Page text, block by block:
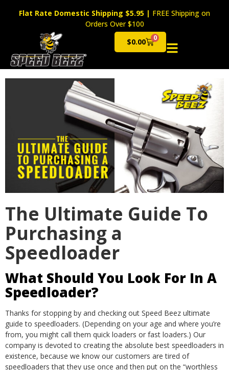
Flat Rate Domestic Shipping $5.95 | FREE Shipping on
Orders Over $100
$0.00 0
Cart
The Ultimate Guide To
Purchasing a
Speedloader
What Should You Look For In A
Speedloader?
Thanks for stopping by and checking out Speed Beez ultimate
guide to speedloaders. (Depending on your age and where you’re
from, you might call them quick loaders or fast loaders.) Our
company is devoted to creating the absolute best speedloaders in
existence, because we know our customers are tired of
speedloaders that they use once and then put on the “worthless